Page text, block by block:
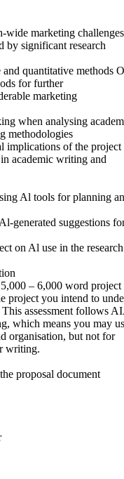
wide marketing challenges
by significant research
and quantitative methods
for further
marketing
when analysing
methodologies
implications of the project
academic writing and
Al tools for planning
generated suggestions
on Al use in the research
– 6,000 word project
project you intend to
assessment follows
which means you may
organisation, but not for
writing.
proposal document